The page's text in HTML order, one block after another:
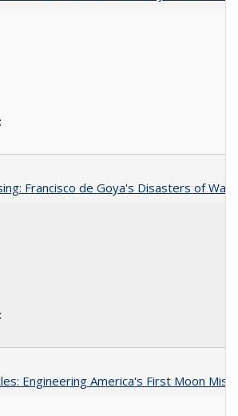
Francisco de Goya's Disasters of War
Engineering America's First Moon